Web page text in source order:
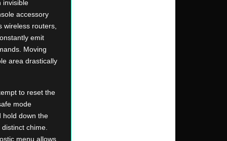
invisible
accessory
wireless routers,
emit
Moving
area drastically
to reset the
mode
hold down the
chime.
menu allows